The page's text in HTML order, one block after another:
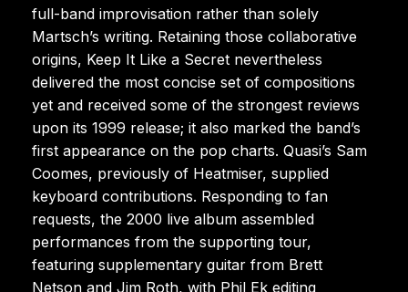
full-band improvisation rather than solely
Martsch’s writing. Retaining those collaborative
origins, Keep It Like a Secret nevertheless
delivered the most concise set of compositions
yet and received some of the strongest reviews
upon its 1999 release; it also marked the band’s
first appearance on the pop charts. Quasi’s Sam
Coomes, previously of Heatmiser, supplied
keyboard contributions. Responding to fan
requests, the 2000 live album assembled
performances from the supporting tour,
featuring supplementary guitar from Brett
Netson and Jim Roth, with Phil Ek editing